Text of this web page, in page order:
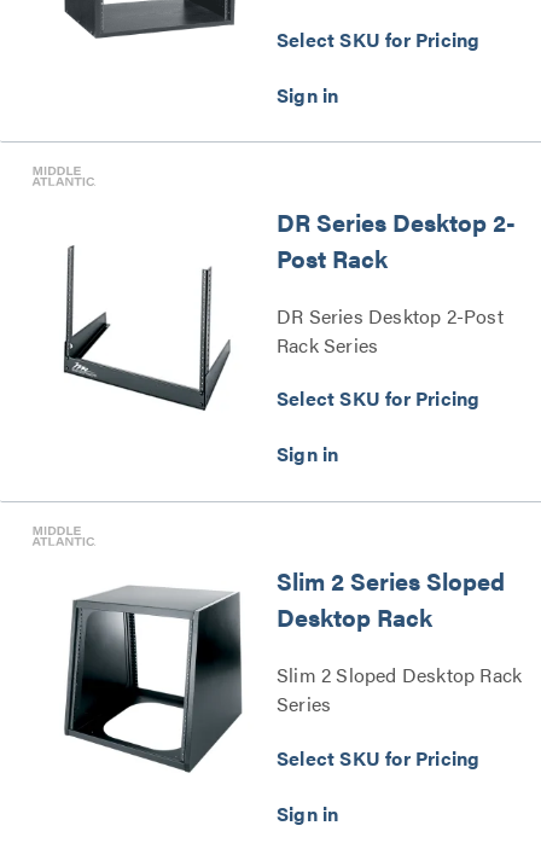
Select SKU for Pricing
DR Series Desktop 2-
Post Rack
DR Series Desktop 2-Post
Rack Series
Select SKU for Pricing
Slim 2 Series Sloped
Desktop Rack
Slim 2 Sloped Desktop Rack
Series
Select SKU for Pricing